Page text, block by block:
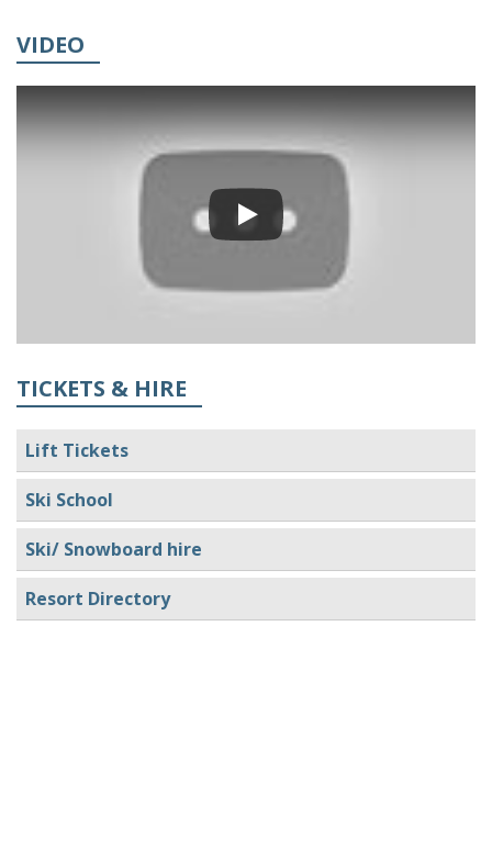
VIDEO
TICKETS & HIRE
Lift Tickets
Ski School
Ski/ Snowboard hire
Resort Directory